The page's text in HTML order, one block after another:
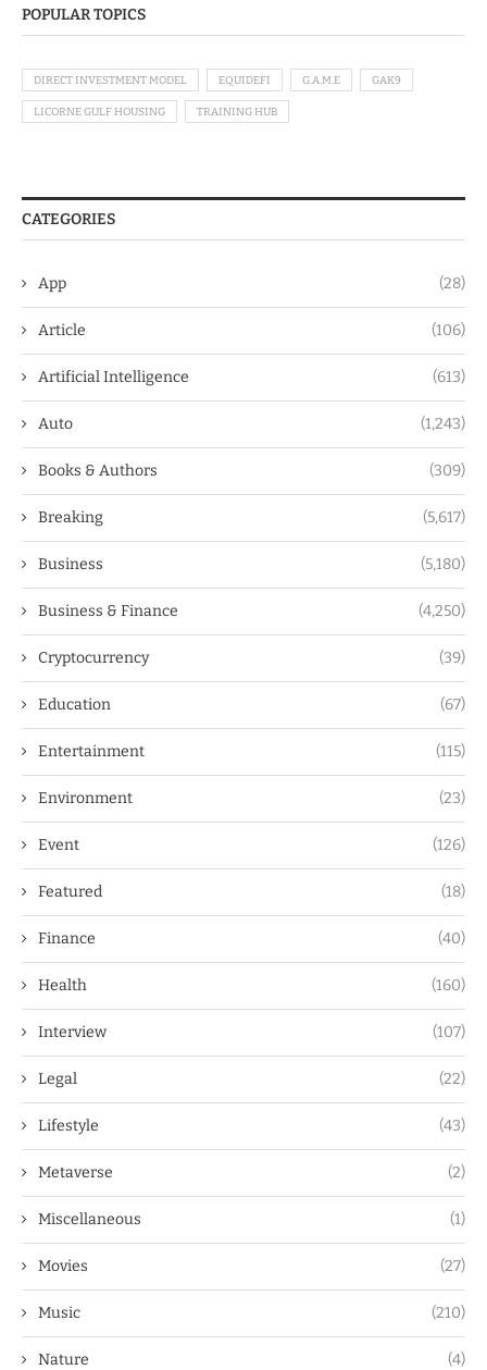
POPULAR TOPICS
DIRECT INVESTMENT MODEL EQUIDEFI G.A.M.E GAK9
LICORNE GULF HOUSING TRAINING HUB
CATEGORIES
App (28)
Article (106)
Artificial Intelligence (613)
Auto (1,243)
Books & Authors (309)
Breaking (5,617)
Business (5,180)
Business & Finance (4,250)
Cryptocurrency (39)
Education (67)
Entertainment (115)
Environment (23)
Event (126)
Featured (18)
Finance (40)
Health (160)
Interview (107)
Legal (22)
Lifestyle (43)
Metaverse (2)
Miscellaneous (1)
Movies (27)
Music (210)
Nature (4)